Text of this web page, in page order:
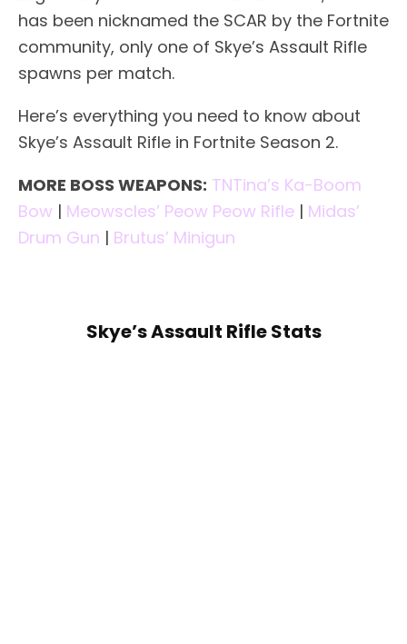
has been nicknamed the SCAR by the Fortnite
community, only one of Skye’s Assault Rifle
spawns per match.
Here’s everything you need to know about
Skye’s Assault Rifle in Fortnite Season 2.
MORE BOSS WEAPONS: TNTina’s Ka-Boom
Bow | Meowscles’ Peow Peow Rifle | Midas’
Drum Gun | Brutus’ Minigun
Skye’s Assault Rifle Stats